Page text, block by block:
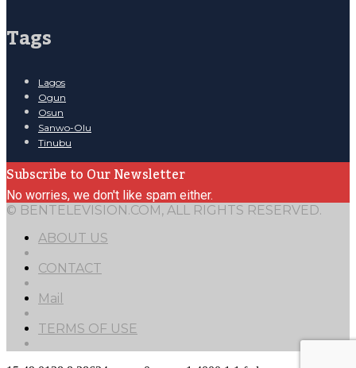
Tags
Lagos
Ogun
Osun
Sanwo-Olu
Tinubu
Subscribe to Our Newsletter
No worries, we don't like spam either.
© BENTELEVISION.COM, ALL RIGHTS RESERVED.
ABOUT US
CONTACT
Mail
TERMS OF USE